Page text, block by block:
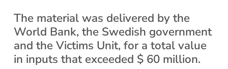
The material was delivered by the
World Bank, the Swedish government
and the Victims Unit, for a total value
in inputs that exceeded $ 60 million.